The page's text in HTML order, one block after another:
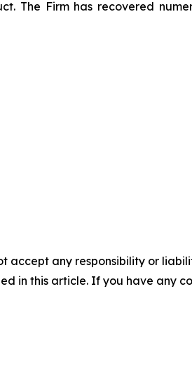
The Firm has recovered
accept any responsibility or
in this article. If you have any